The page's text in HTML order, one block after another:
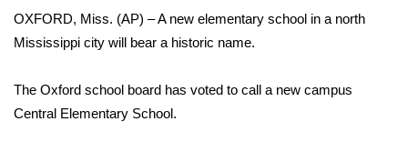
Sports
2026 High School Football Tour
OXFORD, Miss. (AP) – A new elementary school in a north
Mississippi city will bear a historic name.
The Oxford school board has voted to call a new campus
Central Elementary School.